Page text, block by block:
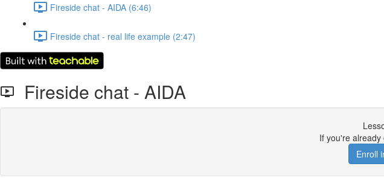
Fireside chat - AIDA (6:46)
Fireside chat - real life example (2:47)
Fireside chat - AIDA
If you're already
Enroll